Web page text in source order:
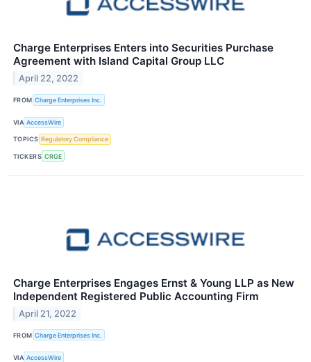
Charge Enterprises Enters into Securities Purchase
Agreement with Island Capital Group LLC
April 22, 2022
FROM Charge Enterprises Inc.
VIA AccessWire
TOPICS Regulatory Compliance
TICKERS CRGE
Charge Enterprises Engages Ernst & Young LLP as New
Independent Registered Public Accounting Firm
April 21, 2022
FROM Charge Enterprises Inc.
VIA AccessWire